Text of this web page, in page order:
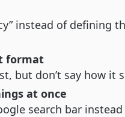
instead of defining
format
but don’t say how it
at once
search bar